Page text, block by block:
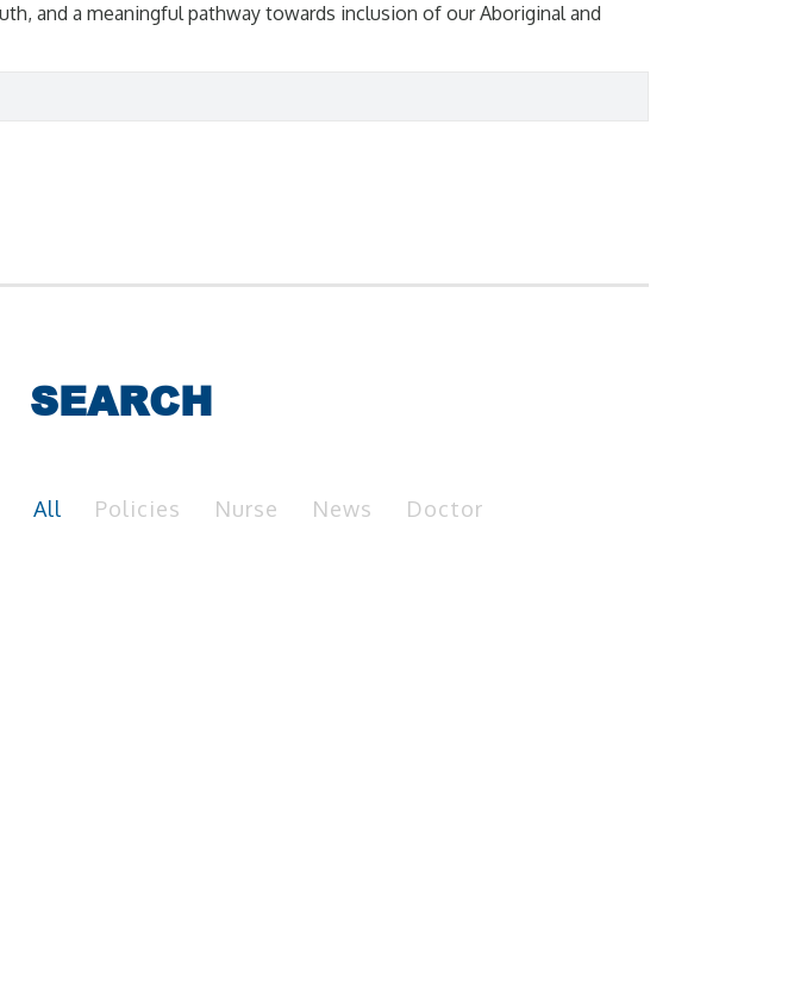
and a meaningful pathway towards inclusion of our Aboriginal and
SEARCH
All Policies Nurse News Doctor